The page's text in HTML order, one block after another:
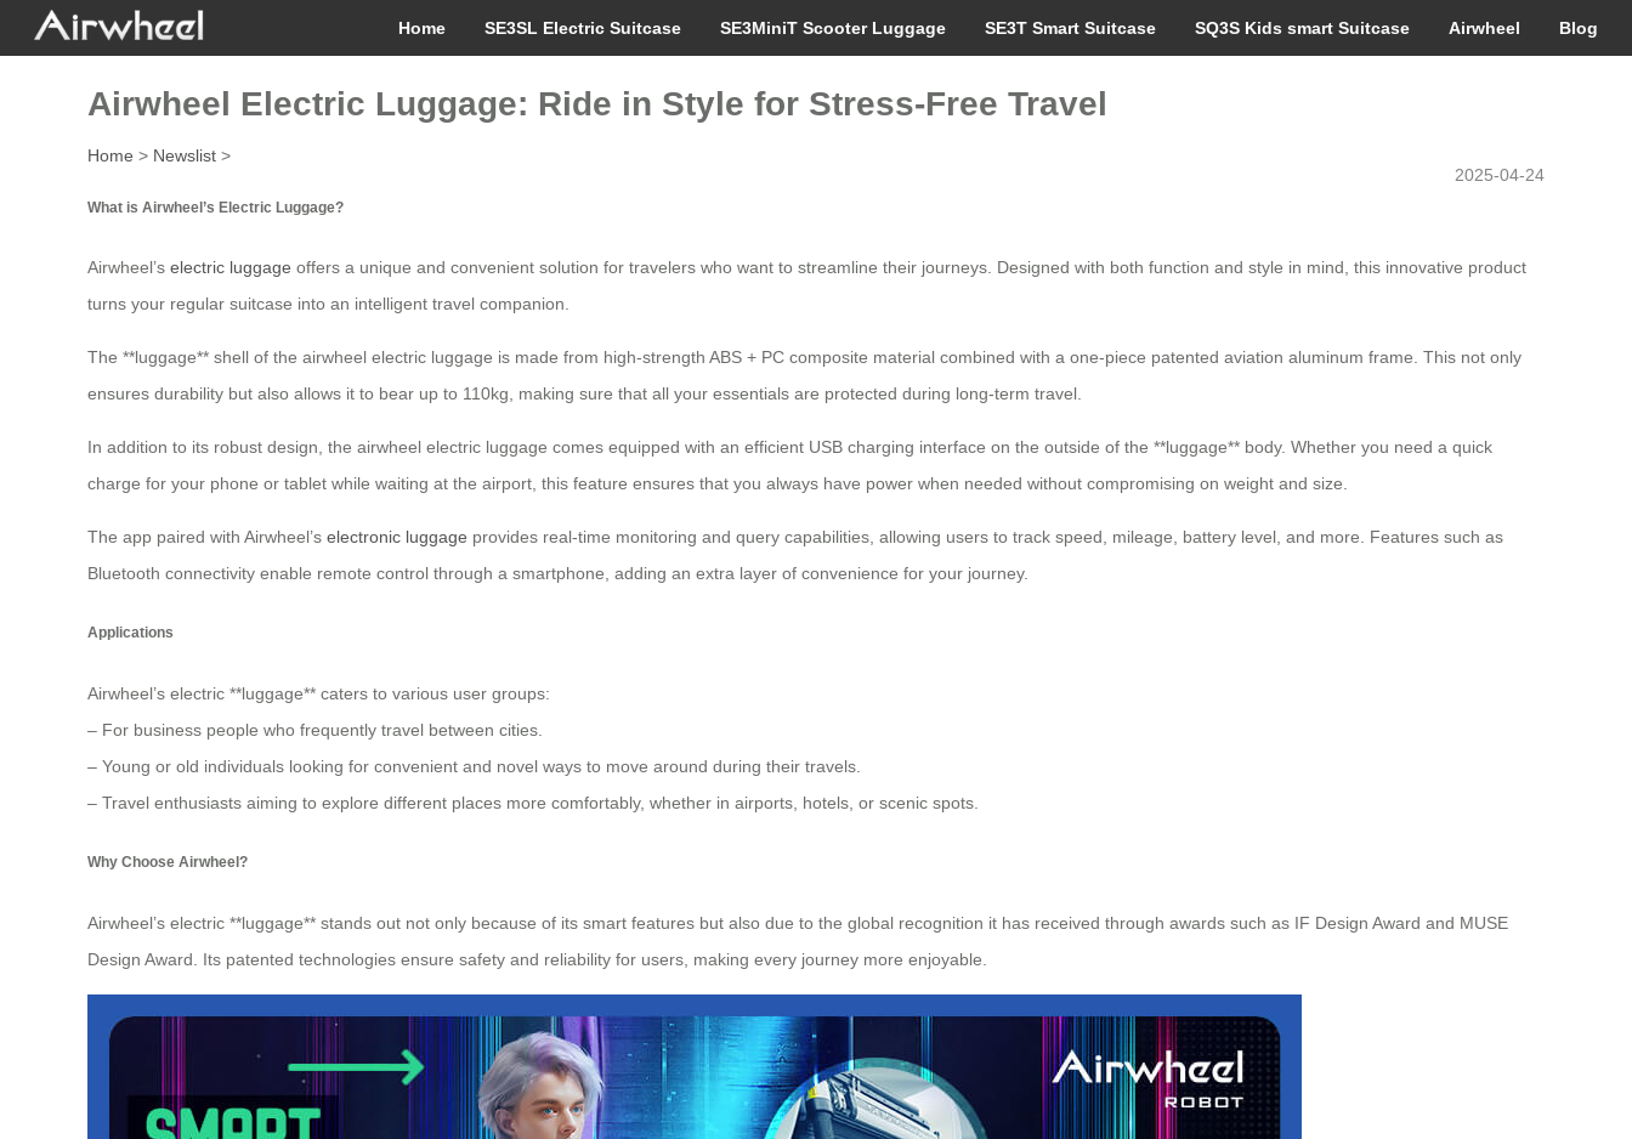
Home SE3SL Electric Suitcase SE3MiniT Scooter Luggage SE3T Smart Suitcase SQ3S Kids smart Suitcase Airwheel Blog
Airwheel Electric Luggage: Ride in Style for Stress-Free Travel
Home > Newslist >
2025-04-24
What is Airwheel’s Electric Luggage?
Airwheel’s electric luggage offers a unique and convenient solution for travelers who want to streamline their journeys. Designed with both function and style in mind, this innovative product
turns your regular suitcase into an intelligent travel companion.
The **luggage** shell of the airwheel electric luggage is made from high-strength ABS + PC composite material combined with a one-piece patented aviation aluminum frame. This not only
ensures durability but also allows it to bear up to 110kg, making sure that all your essentials are protected during long-term travel.
In addition to its robust design, the airwheel electric luggage comes equipped with an efficient USB charging interface on the outside of the **luggage** body. Whether you need a quick
charge for your phone or tablet while waiting at the airport, this feature ensures that you always have power when needed without compromising on weight and size.
The app paired with Airwheel’s electronic luggage provides real-time monitoring and query capabilities, allowing users to track speed, mileage, battery level, and more. Features such as
Bluetooth connectivity enable remote control through a smartphone, adding an extra layer of convenience for your journey.
Applications
Airwheel’s electric **luggage** caters to various user groups:
– For business people who frequently travel between cities.
– Young or old individuals looking for convenient and novel ways to move around during their travels.
– Travel enthusiasts aiming to explore different places more comfortably, whether in airports, hotels, or scenic spots.
Why Choose Airwheel?
Airwheel’s electric **luggage** stands out not only because of its smart features but also due to the global recognition it has received through awards such as IF Design Award and MUSE
Design Award. Its patented technologies ensure safety and reliability for users, making every journey more enjoyable.